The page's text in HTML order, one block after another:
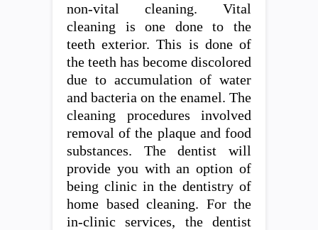
non-vital cleaning. Vital
cleaning is one done to the
teeth exterior. This is done of
the teeth has become discolored
due to accumulation of water
and bacteria on the enamel. The
cleaning procedures involved
removal of the plaque and food
substances. The dentist will
provide you with an option of
being clinic in the dentistry of
home based cleaning. For the
in-clinic services, the dentist